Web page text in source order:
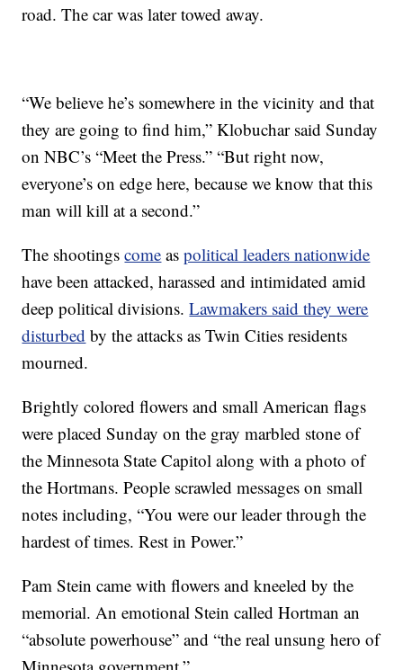
road. The car was later towed away.
“We believe he’s somewhere in the vicinity and that
they are going to find him,” Klobuchar said Sunday
on NBC’s “Meet the Press.” “But right now,
everyone’s on edge here, because we know that this
man will kill at a second.”
The shootingscome aspolitical leaders nationwide
have been attacked, harassed and intimidated amid
deep political divisions.Lawmakers said they were
disturbed by the attacks as Twin Cities residents
mourned.
Brightly colored flowers and small American flags
were placed Sunday on the gray marbled stone of
the Minnesota State Capitol along with a photo of
the Hortmans. People scrawled messages on small
notes including, “You were our leader through the
hardest of times. Rest in Power.”
Pam Stein came with flowers and kneeled by the
memorial. An emotional Stein called Hortman an
“absolute powerhouse” and “the real unsung hero of